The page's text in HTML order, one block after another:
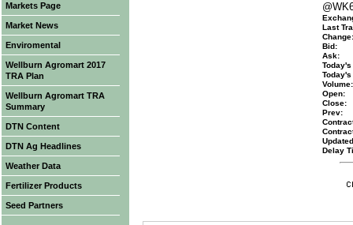
Markets Page
Market News
Enviromental
Wellburn Agromart 2017
TRA Plan
Wellburn Agromart TRA
Summary
DTN Content
DTN Ag Headlines
Weather Data
Fertilizer Products
Seed Partners
Last
Change:
Bid:
Ask:
Today's
Today's
Volume:
Open:
Close:
Prev:
Delay